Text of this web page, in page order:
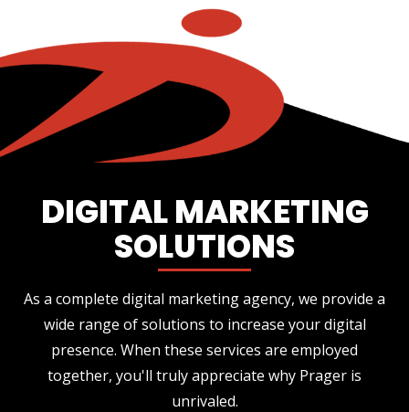
DIGITAL MARKETING
SOLUTIONS
As a complete digital marketing agency, we provide a
wide range of solutions to increase your digital
presence. When these services are employed
together, you'll truly appreciate why Prager is
unrivaled.